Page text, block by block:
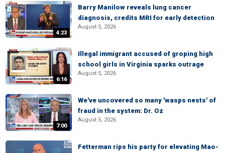
4:23
Barry Manilow reveals lung cancer
diagnosis, credits MRI for early detection
August 5, 2026
6:16
Illegal immigrant accused of groping high
school girls in Virginia sparks outrage
August 5, 2026
7:00
We've uncovered so many 'wasps nests' of
fraud in the system: Dr. Oz
August 5, 2026
Fetterman rips his party for elevating Mao-